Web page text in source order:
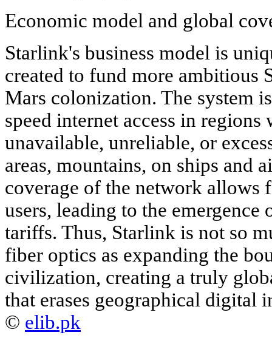
Economic model and global
Starlink's business model is
created to fund more ambitious
Mars colonization. The system
speed internet access in
unavailable, unreliable, or
areas, mountains, on ships and
coverage of the network allows
users, leading to the
tariffs. Thus, Starlink is not so
fiber optics as expanding the
civilization, creating a truly
that erases geographical digital
© elib.pk